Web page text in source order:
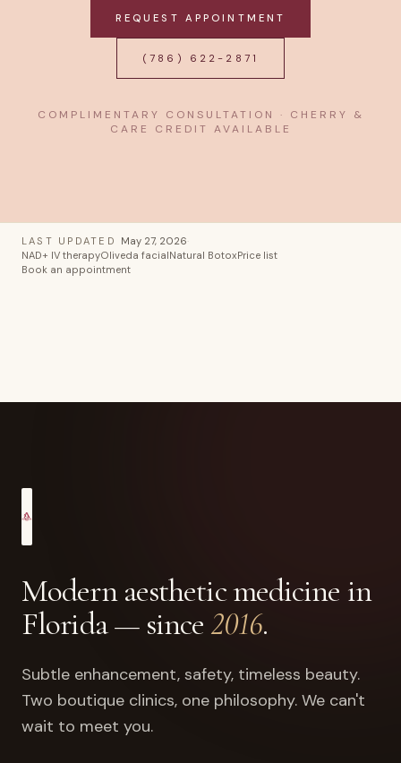
REQUEST APPOINTMENT
(786) 622-2871
COMPLIMENTARY CONSULTATION · CHERRY &
CARE CREDIT AVAILABLE
LAST UPDATED May 27, 2026·
NAD+ IV therapyOliveda facialNatural BotoxPrice list
Book an appointment
Modern aesthetic medicine in
Florida — since 2016.
Subtle enhancement, safety, timeless beauty.
Two boutique clinics, one philosophy. We can't
wait to meet you.